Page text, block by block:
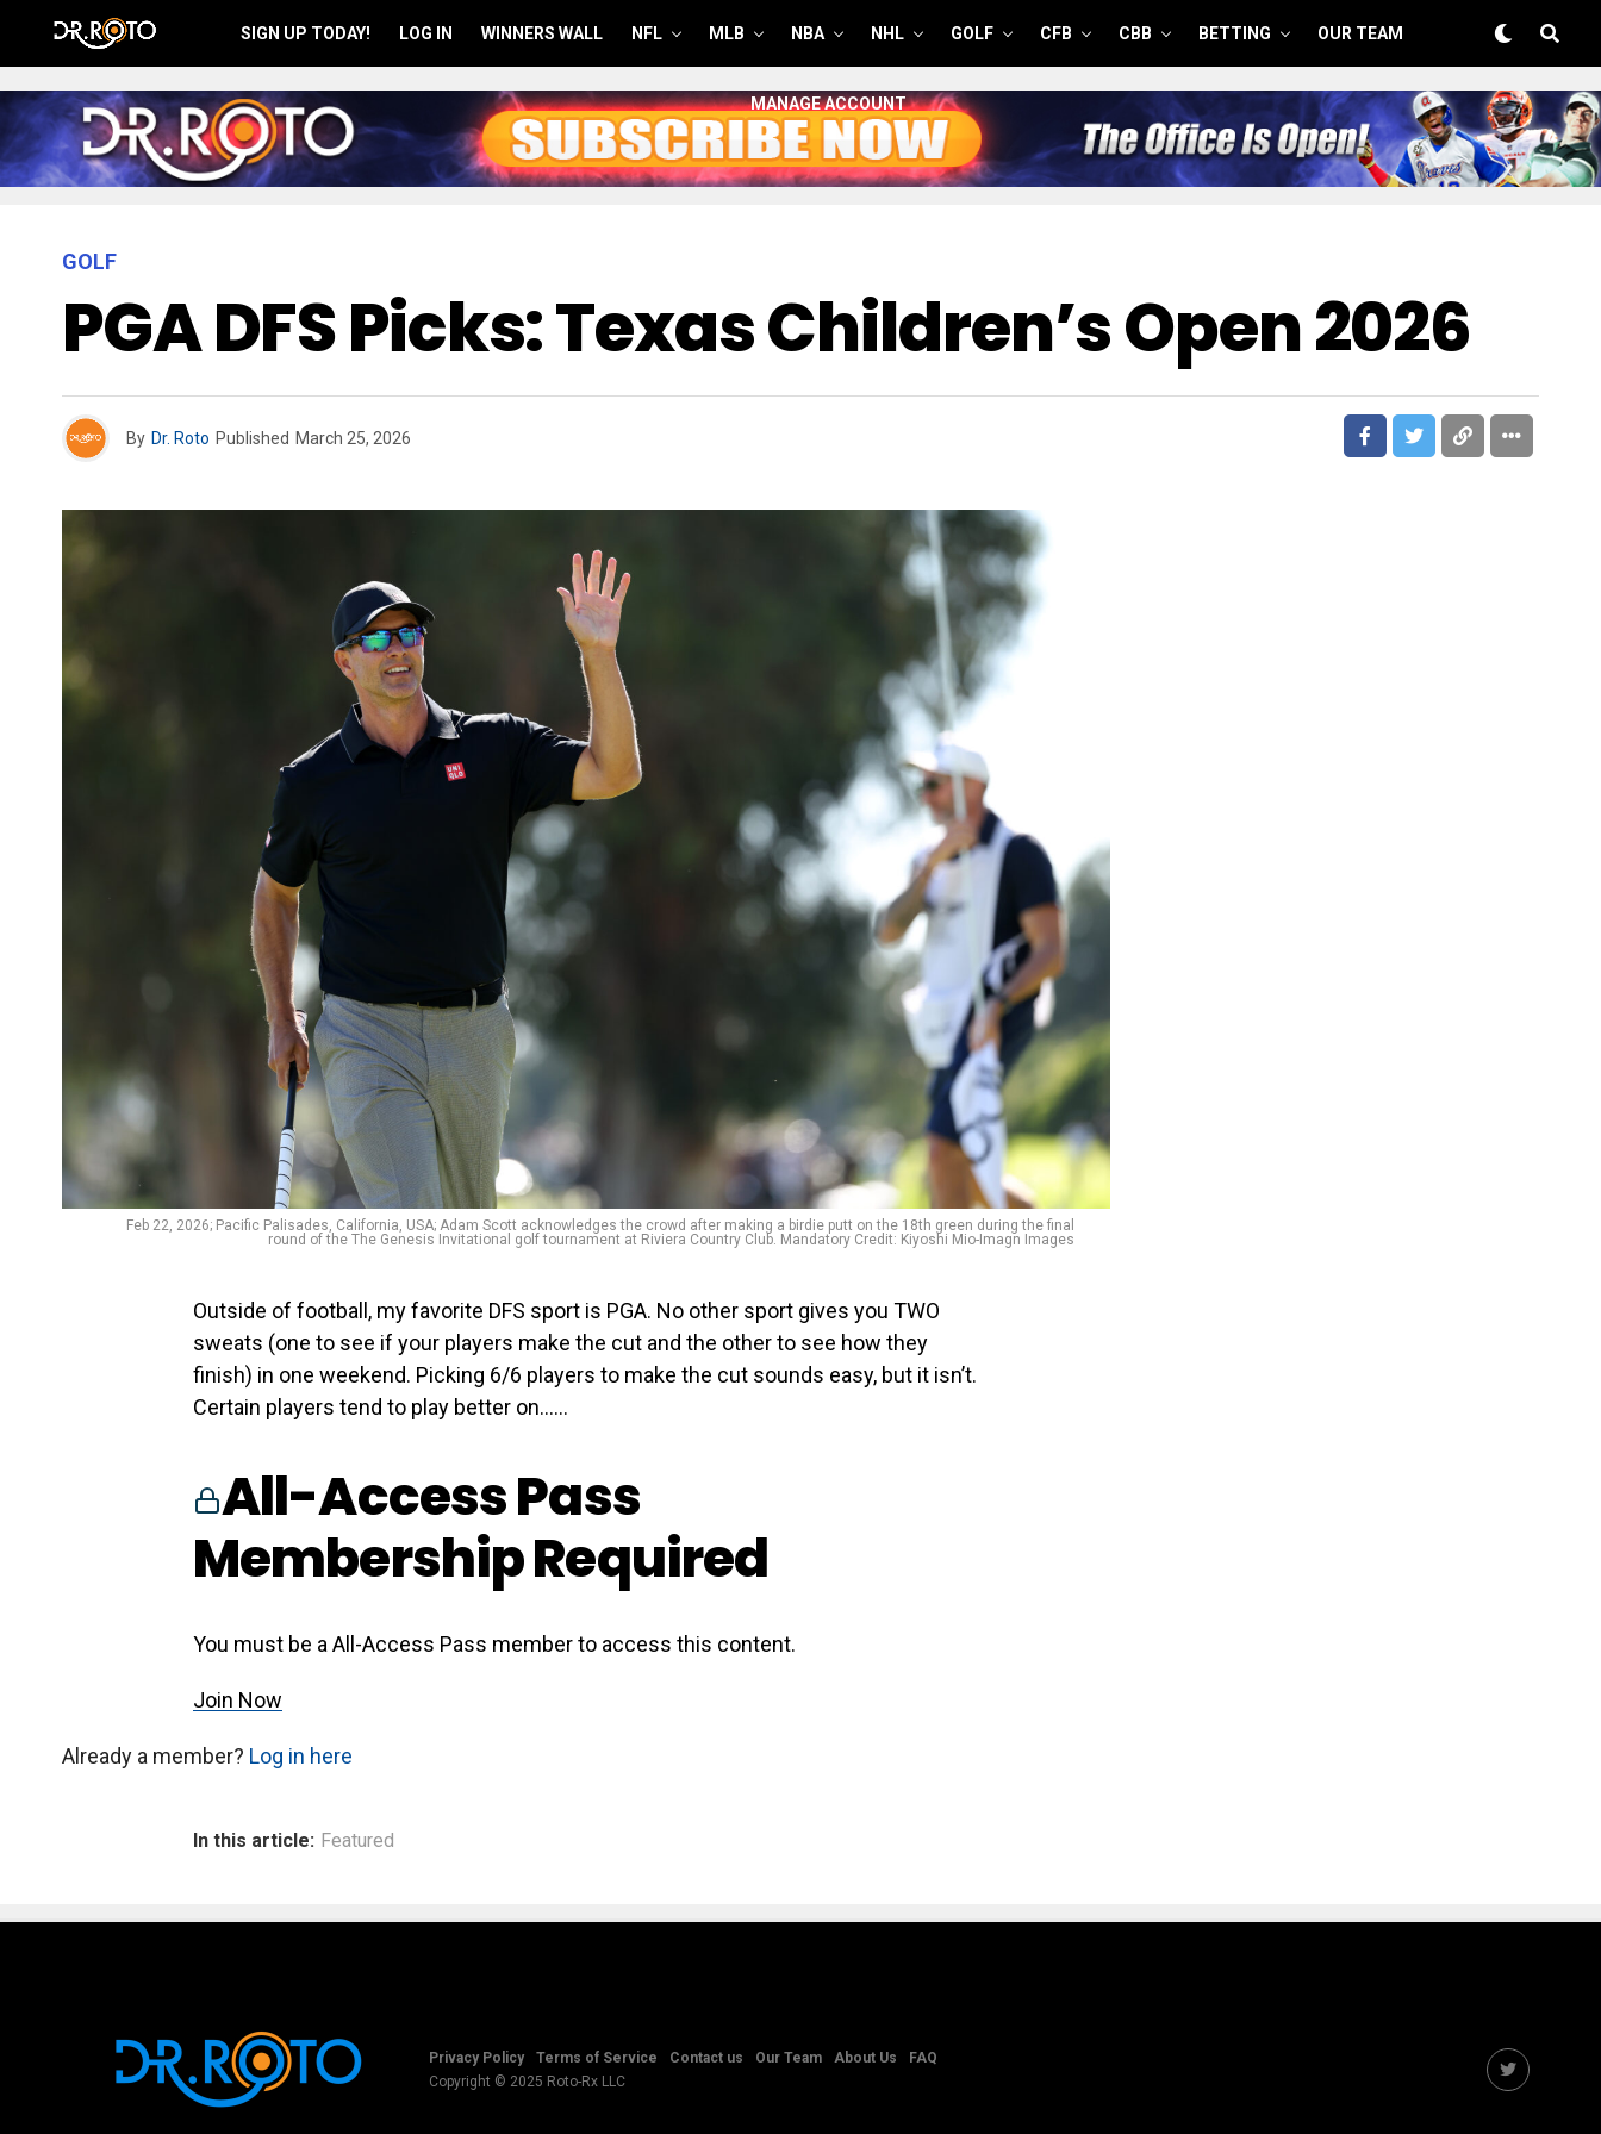
SIGN UP TODAY! LOG IN WINNERS WALL NFL MLB NBA NHL GOLF CFB CBB BETTING OUR TEAM
MANAGE ACCOUNT
GOLF
PGA DFS Picks: Texas Children’s Open 2026
By Dr. Roto Published March 25, 2026
Feb 22, 2026; Pacific Palisades, California, USA; Adam Scott acknowledges the crowd after making a birdie putt on the 18th green during the final
round of the The Genesis Invitational golf tournament at Riviera Country Club. Mandatory Credit: Kiyoshi Mio-Imagn Images
Outside of football, my favorite DFS sport is PGA. No other sport gives you TWO
sweats (one to see if your players make the cut and the other to see how they
finish) in one weekend. Picking 6/6 players to make the cut sounds easy, but it isn’t.
Certain players tend to play better on…...
All-Access Pass
Membership Required
You must be a All-Access Pass member to access this content.
Join Now
Already a member? Log in here
In this article: Featured
Privacy Policy Terms of Service Contact us Our Team About Us
FAQ
Copyright © 2025 Roto-Rx LLC